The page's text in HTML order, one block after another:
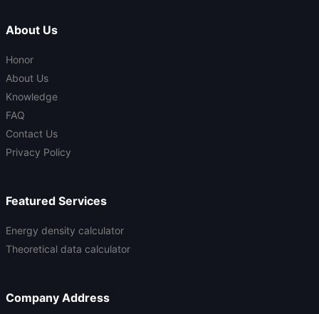
About Us
Honor
About Us
Knowledge
FAQ
Contact Us
Privacy Policy
Featured Services
Energy density calculator
Theoretical data calculator
Company Address